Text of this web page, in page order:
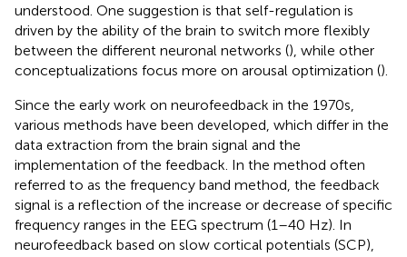
understood. One suggestion is that self-regulation is
driven by the ability of the brain to switch more flexibly
between the different neuronal networks (), while other
conceptualizations focus more on arousal optimization ().
Since the early work on neurofeedback in the 1970s,
various methods have been developed, which differ in the
data extraction from the brain signal and the
implementation of the feedback. In the method often
referred to as the frequency band method, the feedback
signal is a reflection of the increase or decrease of specific
frequency ranges in the EEG spectrum (1–40 Hz). In
neurofeedback based on slow cortical potentials (SCP),